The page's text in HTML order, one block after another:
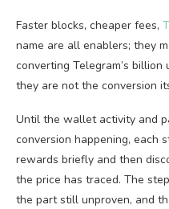
Faster blocks, cheaper fees,
name are all enablers; they
converting Telegram’s
they are not the conversion
Until the wallet activity and
conversion happening, each
rewards briefly and then
the price has traced. The
the part still unproven, and